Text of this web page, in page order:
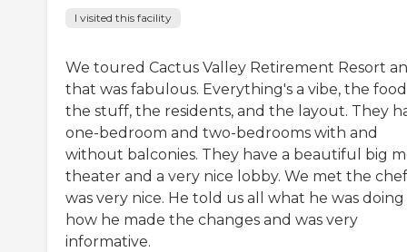
I visited this facility
We toured Cactus Valley Retirement Resort
that was fabulous. Everything's a vibe, the
the stuff, the residents, and the layout. They
one-bedroom and two-bedrooms with and
without balconies. They have a beautiful big
theater and a very nice lobby. We met the
was very nice. He told us all what he was
how he made the changes and was very
informative.